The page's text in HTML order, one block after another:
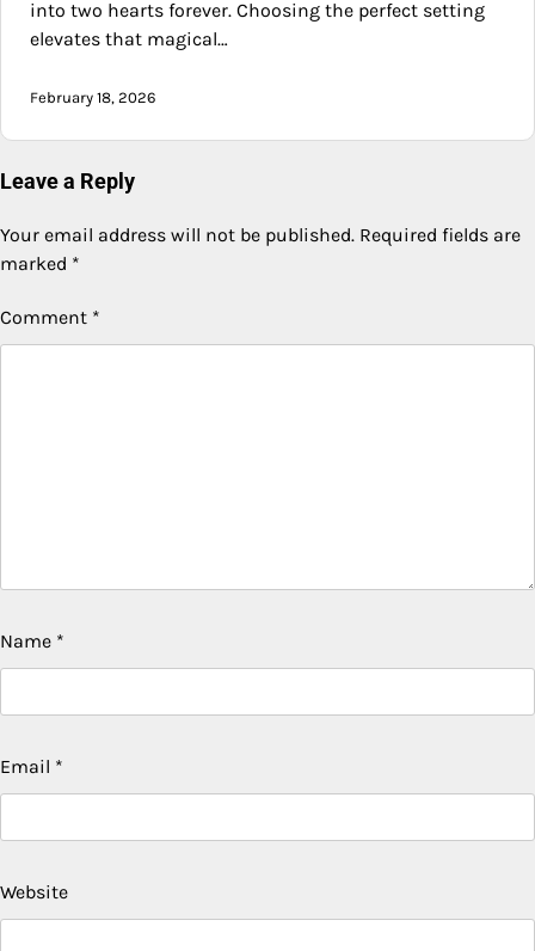
into two hearts forever. Choosing the perfect setting
elevates that magical…
February 18, 2026
Leave a Reply
Your email address will not be published. Required fields are
marked *
Comment *
Name *
Email *
Website